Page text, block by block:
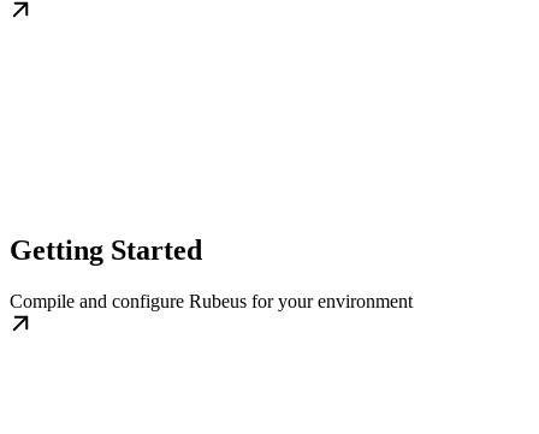
Getting Started
Compile and configure Rubeus for your environment